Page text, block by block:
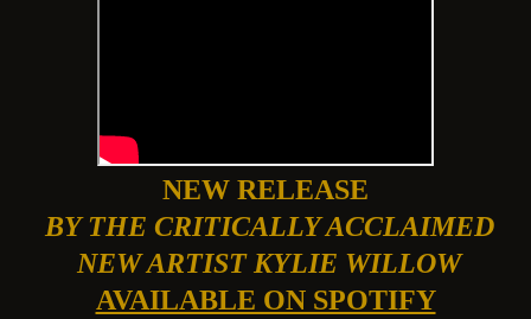
NEW RELEASE
BY THE CRITICALLY ACCLAIMED
NEW ARTIST KYLIE WILLOW
AVAILABLE ON SPOTIFY